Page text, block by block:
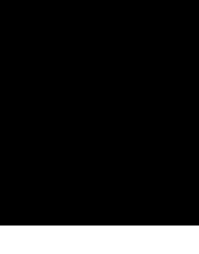
Instagram